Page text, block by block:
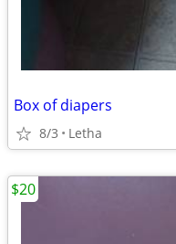
Box of diapers
8/3 Letha
$20